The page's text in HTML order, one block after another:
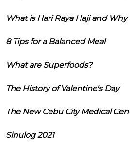
What is Hari Raya Haji and
8 Tips for a Balanced Meal
What are Superfoods?
The History of Valentine's Day
The New Cebu City Medical
Sinulog 2021